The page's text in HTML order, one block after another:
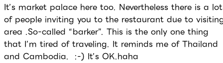
It’s market palace here too. Nevertheless there is a lot
of people inviting you to the restaurant due to
area .So-called “barker”. This is the only one thing
that I’m tired of traveling. It reminds me of Thailand
and Cambodia. :-) It’s OK.haha